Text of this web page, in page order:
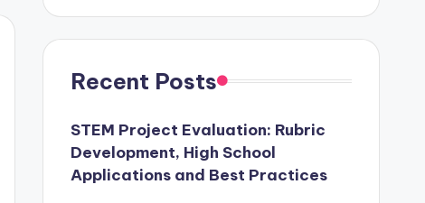
Recent Posts
STEM Project Evaluation: Rubric
Development, High School
Applications and Best Practices